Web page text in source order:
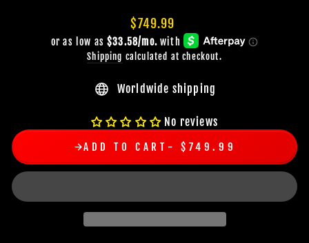
Regular
price
$749.99
Shipping calculated at checkout.
Worldwide shipping
No reviews
ADD TO CART $749.99